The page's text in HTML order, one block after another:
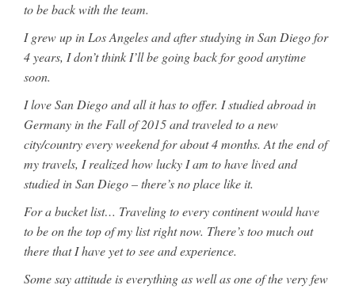
to be back with the team.
I grew up in Los Angeles and after studying in San Diego for
4 years, I don’t think I’ll be going back for good anytime
soon.
I love San Diego and all it has to offer. I studied abroad in
Germany in the Fall of 2015 and traveled to a new
city/country every weekend for about 4 months. At the end of
my travels, I realized how lucky I am to have lived and
studied in San Diego – there’s no place like it.
For a bucket list… Traveling to every continent would have
to be on the top of my list right now. There’s too much out
there that I have yet to see and experience.
Some say attitude is everything as well as one of the very few